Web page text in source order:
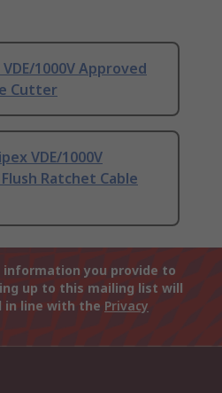
VDE/1000V Approved
Cutter
VDE/1000V
Ratchet Cable
information you provide to
up to this mailing list will
in line with the Privacy